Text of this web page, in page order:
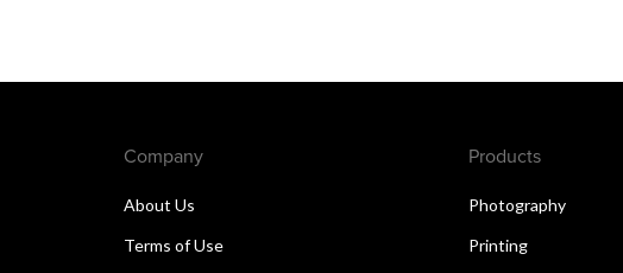
Company
About Us
Terms of Use
Products
Photography
Printing